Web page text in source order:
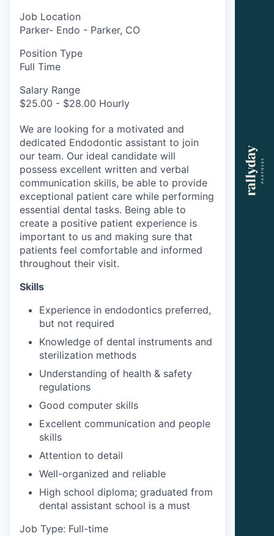
Job Location
Parker- Endo - Parker, CO
Position Type
Full Time
Salary Range
$25.00 - $28.00 Hourly
We are looking for a motivated and
dedicated Endodontic assistant to join
our team. Our ideal candidate will
possess excellent written and verbal
communication skills, be able to provide
exceptional patient care while performing
essential dental tasks. Being able to
create a positive patient experience is
important to us and making sure that
patients feel comfortable and informed
throughout their visit.
Skills
Experience in endodontics preferred,
but not required
Knowledge of dental instruments and
sterilization methods
Understanding of health & safety
regulations
Good computer skills
Excellent communication and people
skills
Attention to detail
Well-organized and reliable
High school diploma; graduated from
dental assistant school is a must
Job Type: Full-time